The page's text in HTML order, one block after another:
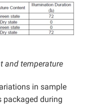
and temperature
in sample
packaged during